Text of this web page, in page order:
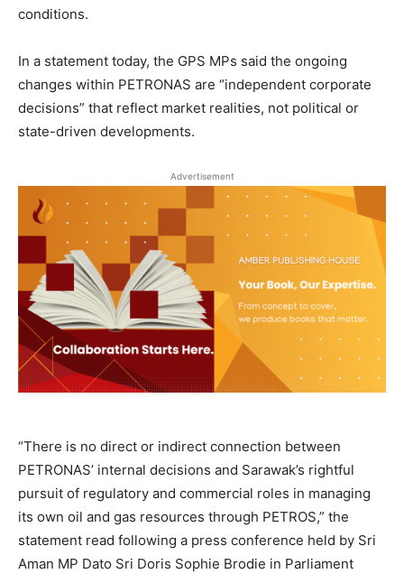
conditions.
In a statement today, the GPS MPs said the ongoing
changes within PETRONAS are “independent corporate
decisions” that reflect market realities, not political or
state-driven developments.
Advertisement
“There is no direct or indirect connection between
PETRONAS’ internal decisions and Sarawak’s rightful
pursuit of regulatory and commercial roles in managing
its own oil and gas resources through PETROS,” the
statement read following a press conference held by Sri
Aman MP Dato Sri Doris Sophie Brodie in Parliament